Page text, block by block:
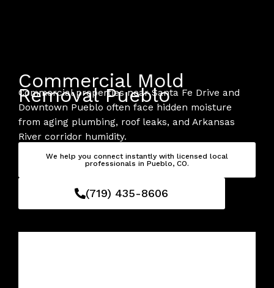
Commercial Mold
Removal Pueblo
Commercial properties near Santa Fe Drive and
Downtown Pueblo often face hidden moisture
from aging plumbing, roof leaks, and Arkansas
River corridor humidity.
We help you connect instantly with licensed local
professionals in Pueblo, CO.
(719) 435-8606